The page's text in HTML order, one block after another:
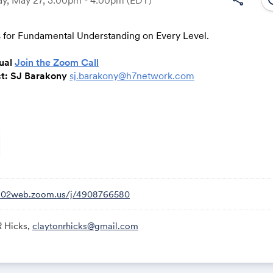
for Fundamental Understanding on Every Level.
Join the Zoom Call
SJ Barakony sj.barakony@h7network.com
achieve unparalleled success within the H7 Community,
and empowering personal and professional growth.
j/4908766580
Hicks, claytonrhicks@gmail.com